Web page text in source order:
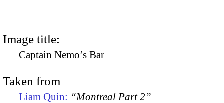
Image title:
Captain Nemo’s Bar
Taken from
Liam Quin: “Montreal Part 2”